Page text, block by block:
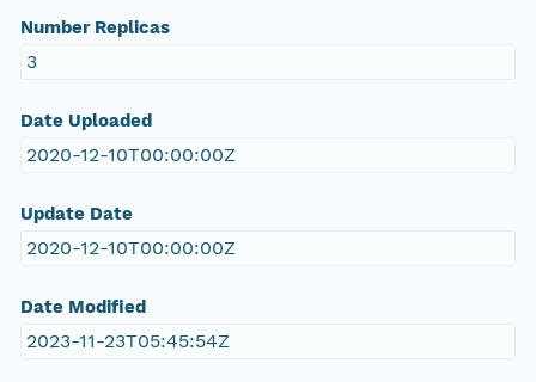
Number Replicas
3
Date Uploaded
2020-12-10T00:00:00Z
Update Date
2020-12-10T00:00:00Z
Date Modified
2023-11-23T05:45:54Z